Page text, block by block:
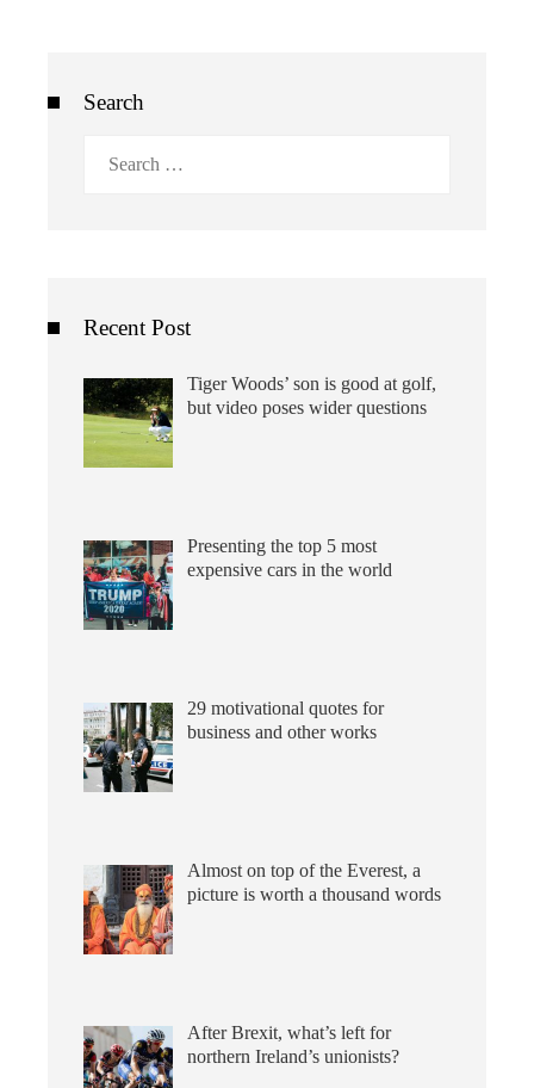
Search
Recent Post
Tiger Woods’ son is good at golf,
but video poses wider questions
Presenting the top 5 most
expensive cars in the world
29 motivational quotes for
business and other works
Almost on top of the Everest, a
picture is worth a thousand words
After Brexit, what’s left for
northern Ireland’s unionists?